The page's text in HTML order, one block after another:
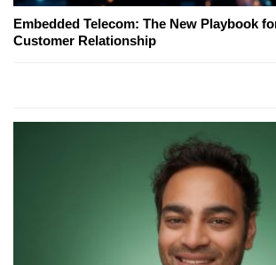
Embedded Telecom: The New Playbook
Customer Relationship